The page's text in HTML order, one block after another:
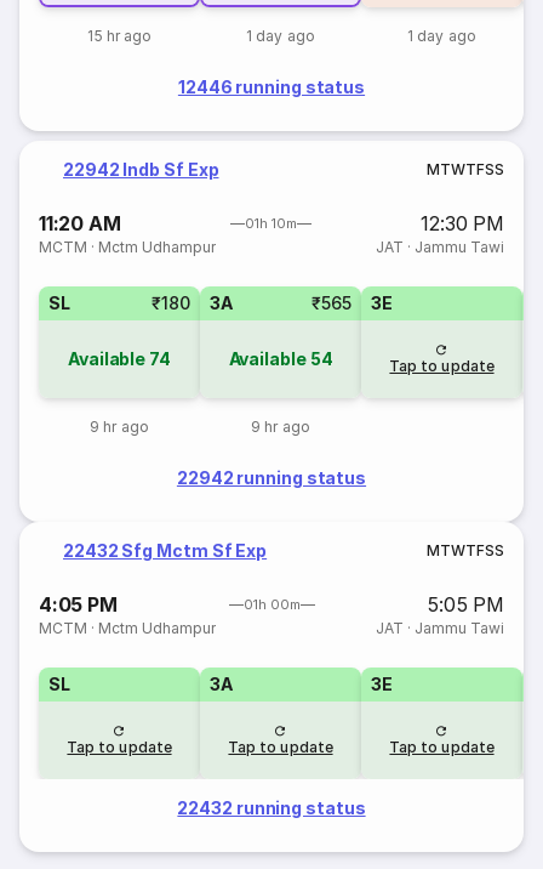
15 hr ago 1 day ago 1 day ago
12446 running status
22942 Indb Sf Exp MTWTFSS
11:20 AM 01h 10m 12:30 PM
MCTM · Mctm Udhampur JAT · Jammu Tawi
SL ₹180
Available 74
9 hr ago
3A ₹565
Available 54
9 hr ago
3E
Tap to update
22942 running status
22432 Sfg Mctm Sf Exp MTWTFSS
4:05 PM 01h 00m 5:05 PM
MCTM · Mctm Udhampur JAT · Jammu Tawi
SL
Tap to update
3A
Tap to update
3E
Tap to update
22432 running status